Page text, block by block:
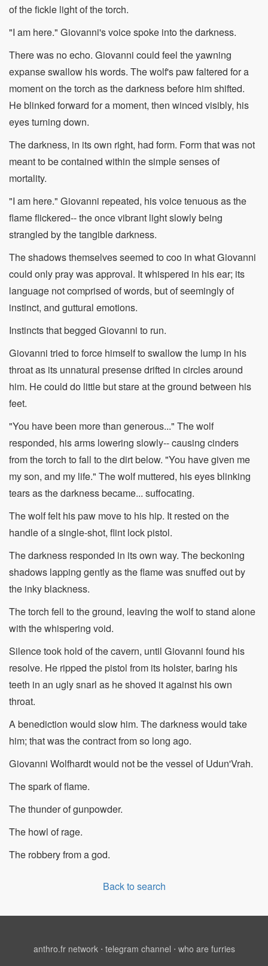
of the fickle light of the torch.
"I am here." Giovanni's voice spoke into the darkness.
There was no echo. Giovanni could feel the yawning
expanse swallow his words. The wolf's paw faltered for a
moment on the torch as the darkness before him shifted.
He blinked forward for a moment, then winced visibly, his
eyes turning down.
The darkness, in its own right, had form. Form that was not
meant to be contained within the simple senses of
mortality.
"I am here." Giovanni repeated, his voice tenuous as the
flame flickered-- the once vibrant light slowly being
strangled by the tangible darkness.
The shadows themselves seemed to coo in what Giovanni
could only pray was approval. It whispered in his ear; its
language not comprised of words, but of seemingly of
instinct, and guttural emotions.
Instincts that begged Giovanni to run.
Giovanni tried to force himself to swallow the lump in his
throat as its unnatural presense drifted in circles around
him. He could do little but stare at the ground between his
feet.
"You have been more than generous..." The wolf
responded, his arms lowering slowly-- causing cinders
from the torch to fall to the dirt below. "You have given me
my son, and my life." The wolf muttered, his eyes blinking
tears as the darkness became... suffocating.
The wolf felt his paw move to his hip. It rested on the
handle of a single-shot, flint lock pistol.
The darkness responded in its own way. The beckoning
shadows lapping gently as the flame was snuffed out by
the inky blackness.
The torch fell to the ground, leaving the wolf to stand alone
with the whispering void.
Silence took hold of the cavern, until Giovanni found his
resolve. He ripped the pistol from its holster, baring his
teeth in an ugly snarl as he shoved it against his own
throat.
A benediction would slow him. The darkness would take
him; that was the contract from so long ago.
Giovanni Wolfhardt would not be the vessel of Udun'Vrah.
The spark of flame.
The thunder of gunpowder.
The howl of rage.
The robbery from a god.
Back to search
anthro.fr network⋅ telegram channel ⋅ who are furries